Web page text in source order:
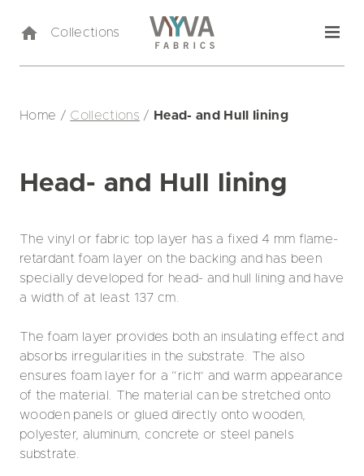
Collections
Home / Collections / Head- and Hull lining
Head- and Hull lining
The vinyl or fabric top layer has a fixed 4 mm flame-
retardant foam layer on the backing and has been
specially developed for head- and hull lining and have
a width of at least 137 cm.
The foam layer provides both an insulating effect and
absorbs irregularities in the substrate. The also
ensures foam layer for a “rich” and warm appearance
of the material. The material can be stretched onto
wooden panels or glued directly onto wooden,
polyester, aluminum, concrete or steel panels
substrate.